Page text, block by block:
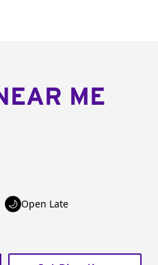
ME
Open Late